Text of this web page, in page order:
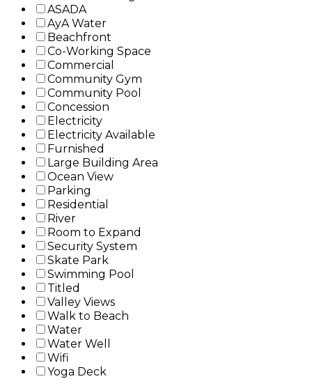
ASADA
AyA Water
Beachfront
Co-Working Space
Commercial
Community Gym
Community Pool
Concession
Electricity
Electricity Available
Furnished
Large Building Area
Ocean View
Parking
Residential
River
Room to Expand
Security System
Skate Park
Swimming Pool
Titled
Valley Views
Walk to Beach
Water
Water Well
Wifi
Yoga Deck